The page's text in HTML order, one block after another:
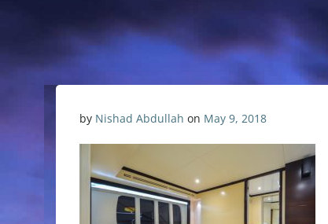
by Nishad Abdullah on May 9, 2018